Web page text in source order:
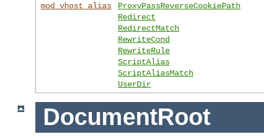
mod_vhost_alias
ProxyPassReverseCookiePath
Redirect
RedirectMatch
RewriteCond
RewriteRule
ScriptAlias
ScriptAliasMatch
UserDir
DocumentRoot